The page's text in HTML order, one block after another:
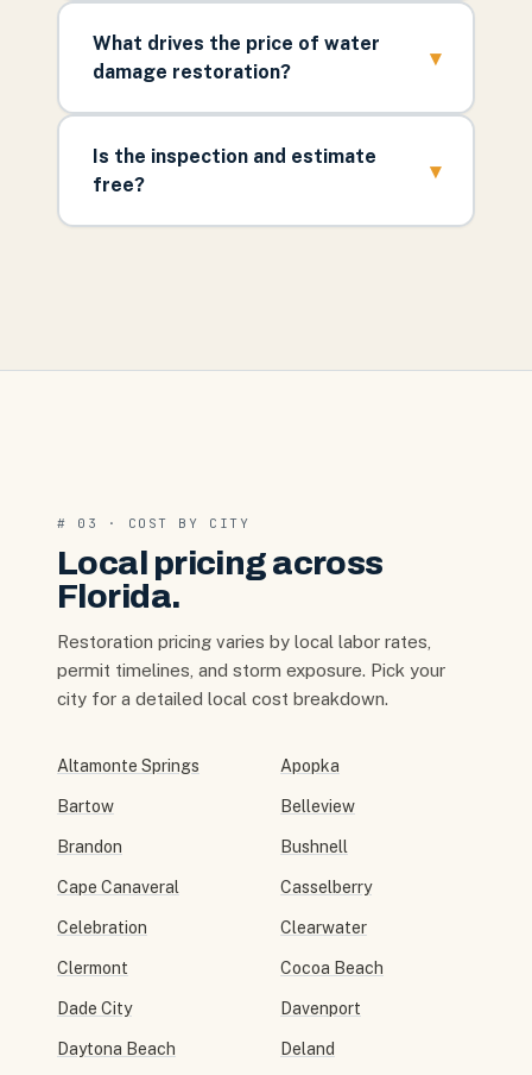
What drives the price of water
damage restoration?
▾
Is the inspection and estimate
free?
▾
# 03 · COST BY CITY
Local pricing across
Florida.
Restoration pricing varies by local labor rates,
permit timelines, and storm exposure. Pick your
city for a detailed local cost breakdown.
Altamonte Springs Apopka
Bartow Belleview
Brandon Bushnell
Cape Canaveral Casselberry
Celebration Clearwater
Clermont Cocoa Beach
Dade City Davenport
Daytona Beach Deland